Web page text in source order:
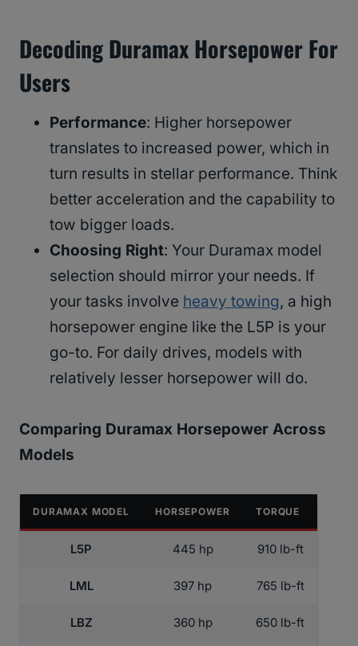
Decoding Duramax Horsepower For
Users
Performance: Higher horsepower
translates to increased power, which in
turn results in stellar performance. Think
better acceleration and the capability to
tow bigger loads.
Choosing Right: Your Duramax model
selection should mirror your needs. If
your tasks involve heavy towing, a high
horsepower engine like the L5P is your
go-to. For daily drives, models with
relatively lesser horsepower will do.
Comparing Duramax Horsepower Across
Models
DURAMAX MODEL HORSEPOWER TORQUE
L5P 445 hp 910 lb-ft
LML 397 hp 765 lb-ft
LBZ 360 hp 650 lb-ft